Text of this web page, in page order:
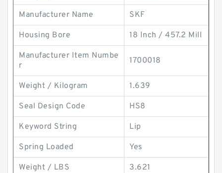
Manufacturer Name SKF
Housing Bore 18 Inch / 457.2 Mill
Manufacturer Item Numbe
r
1700018
Weight / Kilogram 1.639
Seal Design Code HS8
Keyword String Lip
Spring Loaded Yes
Weight / LBS 3.621